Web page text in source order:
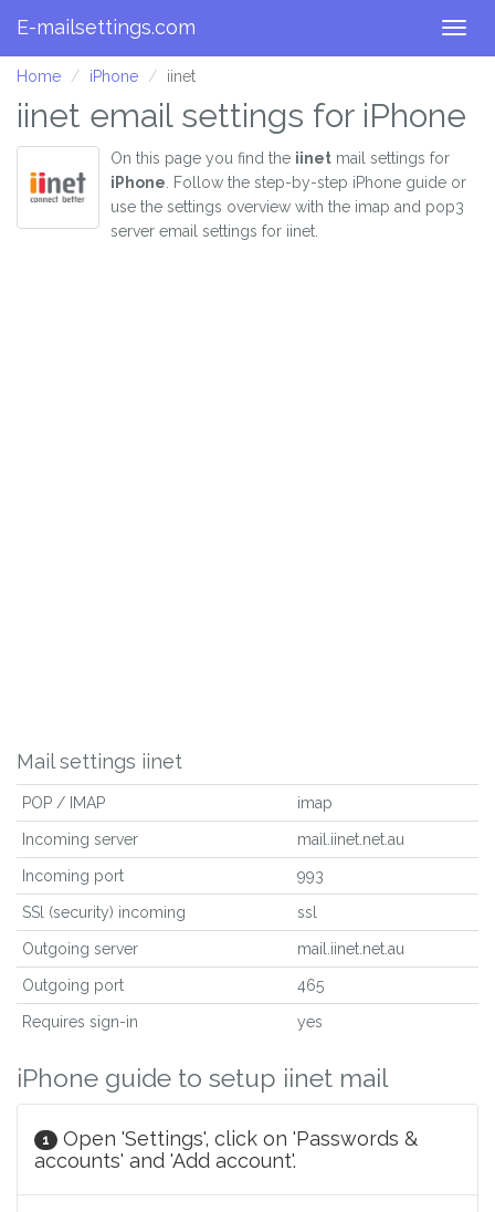
E-mailsettings.com
Home iPhone iinet
iinet email settings for iPhone
On this page you find the iinet mail settings for
iPhone . Follow the step-by-step iPhone guide or
use the settings overview with the imap and pop3
server email settings for iinet.
Mail settings iinet
POP / IMAP imap
Incoming server mail.iinet.net.au
Incoming port 993
SSl (security) incoming ssl
Outgoing server mail.iinet.net.au
Outgoing port 465
Requires sign-in yes
iPhone guide to setup iinet mail
1
Open 'Settings', click on 'Passwords &
accounts' and 'Add account'.